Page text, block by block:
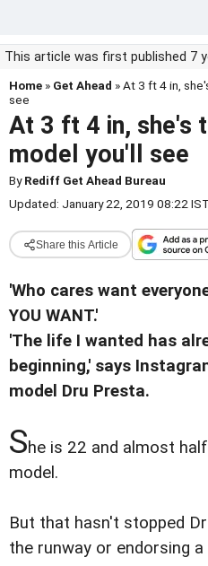
This article was first published 7
Home » Get Ahead » At 3 ft 4 in,
see
At 3 ft 4 in, she's
model you'll see
ByRediff Get Ahead Bureau
Updated: January 22, 2019 08:22 IST
Share this Article
'Who cares want
YOU WANT.'
'The life I wanted has
beginning,' says
model Dru Presta.
She is 22 and almost
model.
But that hasn't stopped
the runway or endorsing a